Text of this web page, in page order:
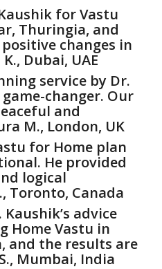
forVastu
Thuringia, and
positive changes in
Dubai, UAE
service by Dr.
changer. Our
and
M., London, UK
for Homeplan
He provided
logical
Toronto, Canada
advice
Home Vastu in
and the results are
Mumbai, India